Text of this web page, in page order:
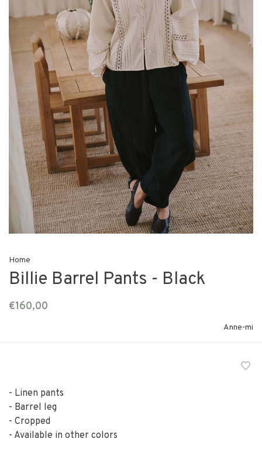
Home
Billie Barrel Pants - Black
€160,00
Anne-mi
- Linen pants
- Barrel leg
- Cropped
- Available in other colors